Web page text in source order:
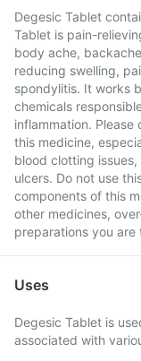
Degesic Tablet
Tablet is pain-
body ache,
reducing swelling,
spondylitis. It works
chemicals
inflammation.
this medicine,
blood clotting
ulcers. Do not use
components of this
other medicines,
preparations you
Uses
Degesic Tablet is
associated with